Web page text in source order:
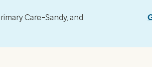
Care–Sandy, and